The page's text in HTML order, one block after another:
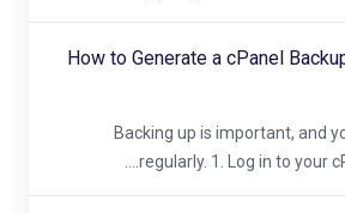
How to Generate a cPanel
Backing up is important, and
regularly. 1. Log in to your